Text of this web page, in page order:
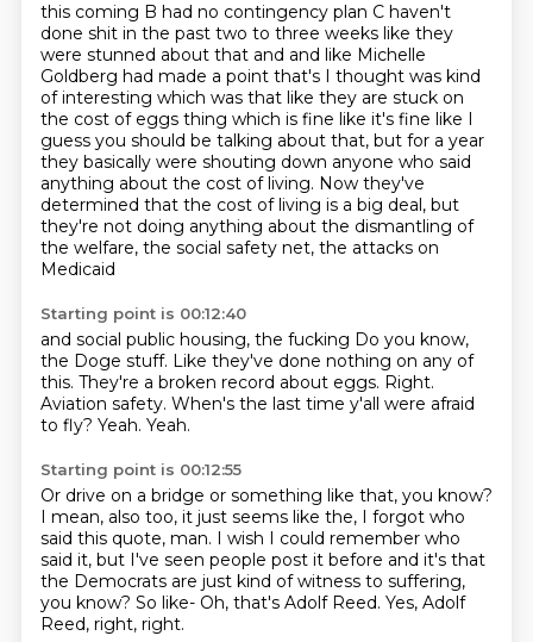
this coming B had no contingency plan C haven't
done shit in the past two to three weeks like they
were stunned about that and and like Michelle
Goldberg had made a point that's I thought was kind
of interesting which was that like they are stuck on
the cost of eggs thing which is fine like it's fine like I
guess you should be talking about that, but for a year
they basically were shouting down anyone who said
anything about the cost of living. Now they've
determined that the cost of living is a big deal, but
they're not doing anything about the dismantling of
the welfare, the social safety net, the attacks on
Medicaid
Starting point is 00:12:40
and social public housing, the fucking Do you know,
the Doge stuff. Like they've done nothing on any of
this. They're a broken record about eggs. Right.
Aviation safety. When's the last time y'all were afraid
to fly? Yeah. Yeah.
Starting point is 00:12:55
Or drive on a bridge or something like that, you know?
I mean, also too, it just seems like the, I forgot who
said this quote, man. I wish I could remember who
said it, but I've seen people post it before and it's that
the Democrats are just kind of witness to suffering,
you know? So like- Oh, that's Adolf Reed. Yes, Adolf
Reed, right, right.